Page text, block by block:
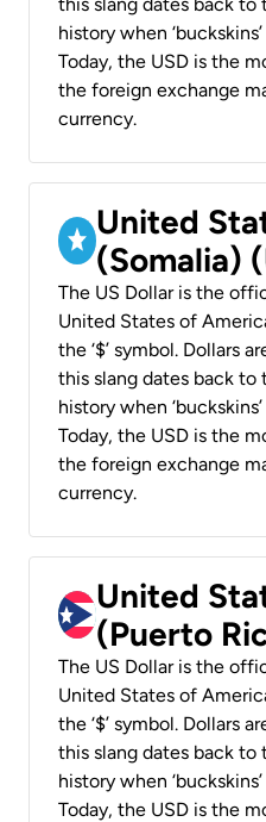
history when
Today, the USD is the
the foreign exchange
currency.
United
(Somalia)
The US Dollar is the
United States of
the ‘$’ symbol. Dollars
this slang dates back to
history when
Today, the USD is the
the foreign exchange
currency.
United
(Puerto
The US Dollar is the
United States of
the ‘$’ symbol. Dollars
this slang dates back to
history when
Today, the USD is the